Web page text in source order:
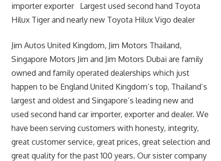
importer exporter Largest used second hand Toyota
Hilux Tiger and nearly new Toyota Hilux Vigo dealer
Jim Autos United Kingdom, Jim Motors Thailand,
Singapore Motors Jim and Jim Motors Dubai are family
owned and family operated dealerships which just
happen to be England United Kingdom’s top, Thailand’s
largest and oldest and Singapore’s leading new and
used second hand car importer, exporter and dealer. We
have been serving customers with honesty, integrity,
great customer service, great prices, great selection and
great quality for the past 100 years. Our sister company